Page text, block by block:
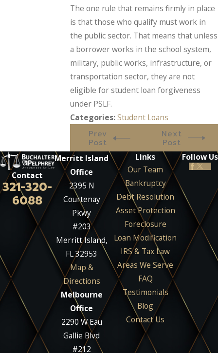
The one rule that remains firmly in place
is that those who qualify must work in
the public sector. That means that unless
a borrower works in the school system,
military, public works, infrastructure, or
transportation sector, they are not
eligible for student loan forgiveness
under PSLF.
Categories:Student Loans
Prev
Post
Next
Post
Contact
321-320-
6088
Merritt Island
Office
2395 N
Courtenay
Pkwy
#203
Merritt Island,
FL 32953
Map &
Directions
Melbourne
Office
2290 W Eau
Gallie Blvd
#212
Links
Our Team
Bankruptcy
Debt Resolution
Asset Protection
Foreclosure
Loan Modification
IRS & Tax Law
Areas We Serve
FAQ
Testimonials
Blog
Contact Us
Follow Us